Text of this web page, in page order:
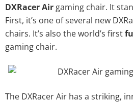
DXRacer Air gaming chair. It
First, it’s one of several new
chairs. It’s also the world’s first
gaming chair.
The DXRacer Air has a striking,